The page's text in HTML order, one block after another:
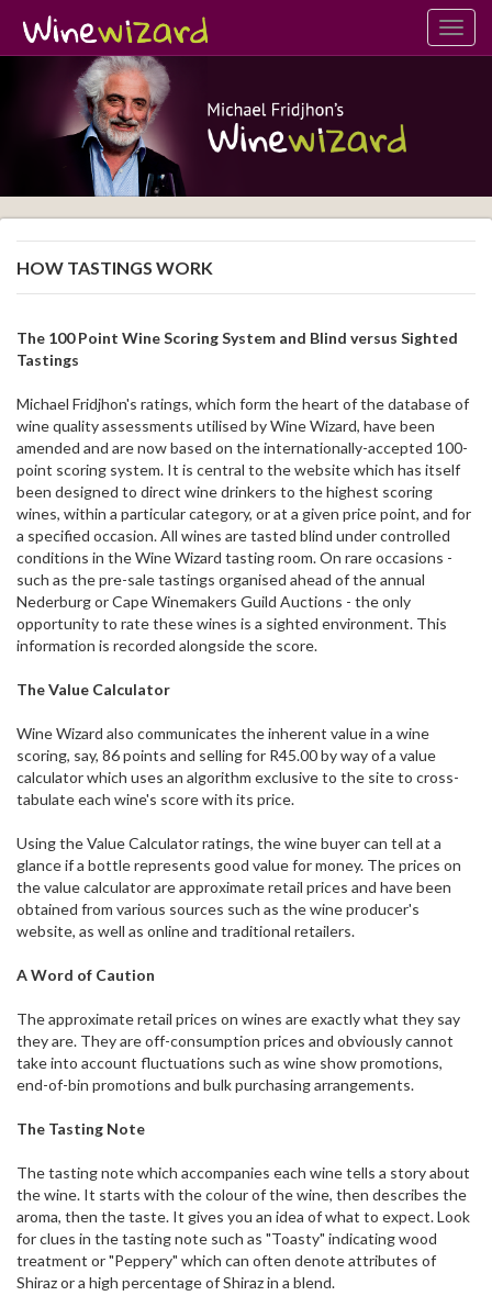
HOW TASTINGS WORK
The 100 Point Wine Scoring System and Blind versus Sighted
Tastings
Michael Fridjhon's ratings, which form the heart of the database of
wine quality assessments utilised by Wine Wizard, have been
amended and are now based on the internationally-accepted 100-
point scoring system. It is central to the website which has itself
been designed to direct wine drinkers to the highest scoring
wines, within a particular category, or at a given price point, and for
a specified occasion. All wines are tasted blind under controlled
conditions in the Wine Wizard tasting room. On rare occasions -
such as the pre-sale tastings organised ahead of the annual
Nederburg or Cape Winemakers Guild Auctions - the only
opportunity to rate these wines is a sighted environment. This
information is recorded alongside the score.
The Value Calculator
Wine Wizard also communicates the inherent value in a wine
scoring, say, 86 points and selling for R45.00 by way of a value
calculator which uses an algorithm exclusive to the site to cross-
tabulate each wine's score with its price.
Using the Value Calculator ratings, the wine buyer can tell at a
glance if a bottle represents good value for money. The prices on
the value calculator are approximate retail prices and have been
obtained from various sources such as the wine producer's
website, as well as online and traditional retailers.
A Word of Caution
The approximate retail prices on wines are exactly what they say
they are. They are off-consumption prices and obviously cannot
take into account fluctuations such as wine show promotions,
end-of-bin promotions and bulk purchasing arrangements.
The Tasting Note
The tasting note which accompanies each wine tells a story about
the wine. It starts with the colour of the wine, then describes the
aroma, then the taste. It gives you an idea of what to expect. Look
for clues in the tasting note such as "Toasty" indicating wood
treatment or "Peppery" which can often denote attributes of
Shiraz or a high percentage of Shiraz in a blend.